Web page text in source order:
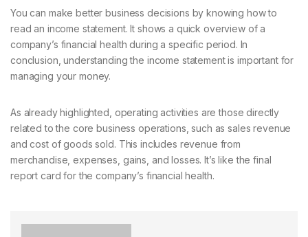
You can make better business decisions by knowing how to
read an income statement. It shows a quick overview of a
company’s financial health during a specific period. In
conclusion, understanding the income statement is important for
managing your money.
As already highlighted, operating activities are those directly
related to the core business operations, such as sales revenue
and cost of goods sold. This includes revenue from
merchandise, expenses, gains, and losses. It’s like the final
report card for the company’s financial health.